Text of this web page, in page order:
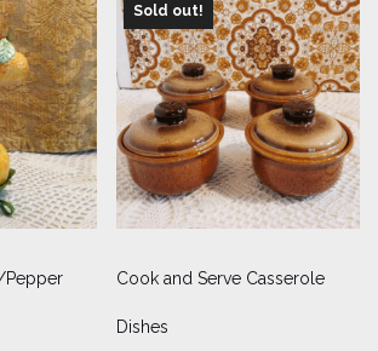
Pepper
Sold out!
Cook and Serve Casserole
Dishes